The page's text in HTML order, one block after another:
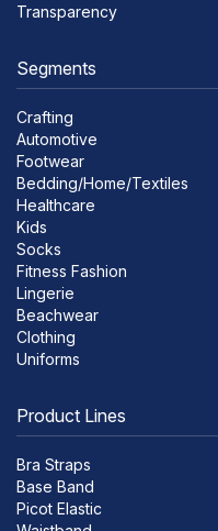
Transparency
Segments
Crafting
Automotive
Footwear
Bedding/Home/Textiles
Healthcare
Kids
Socks
Fitness Fashion
Lingerie
Beachwear
Clothing
Uniforms
Product Lines
Bra Straps
Base Band
Picot Elastic